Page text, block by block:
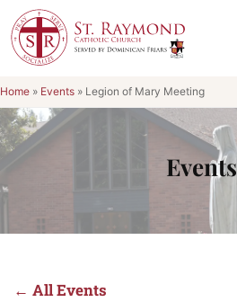
Skip
to
content
Home » Events » Legion of Mary Meeting
Events
← All Events